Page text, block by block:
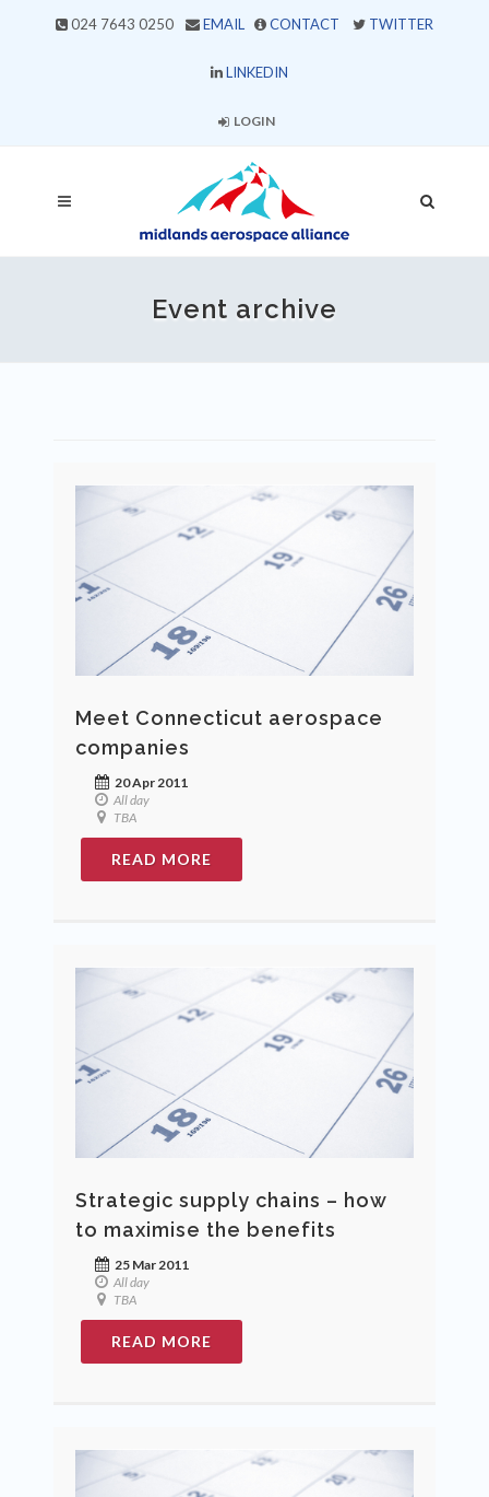
024 7643 0250 EMAIL CONTACT TWITTER
LINKEDIN
LOGIN
Event archive
Meet Connecticut aerospace
companies
20 Apr 2011
All day
TBA
READ MORE
Strategic supply chains – how
to maximise the benefits
25 Mar 2011
All day
TBA
READ MORE